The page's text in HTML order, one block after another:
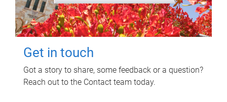
Get in touch
Got a story to share, some feedback or a question?
Reach out to the Contact team today.